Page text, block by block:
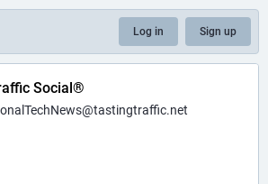
Log in Sign up
Social®